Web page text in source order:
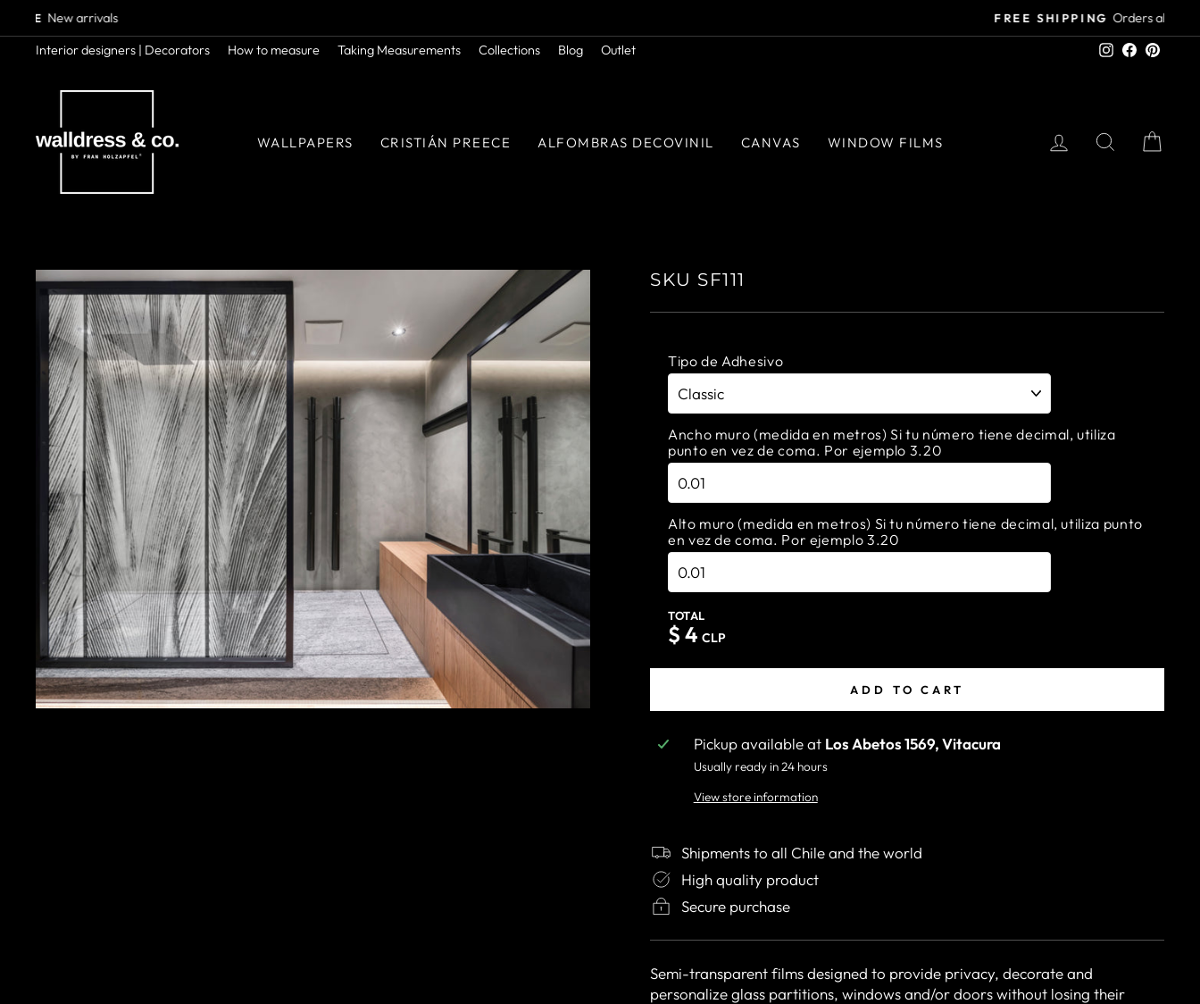
content
Pause
Interior designers | Decorators
How to measure Taking Measurements Collections Blog Outlet InstagramFacebook
WALLPAPERS CRISTIÁN PREECE ALFOMBRAS DECOVINIL CANVAS WINDOW FILMS LOG IN SEARCH
SKU SF111
Tipo de Adhesivo
Ancho muro (medida en metros) Si tu número tiene decimal, utiliza
punto en vez de coma. Por ejemplo 3.20
Alto muro (medida en metros) Si tu número tiene decimal, utiliza punto
en vez de coma. Por ejemplo 3.20
TOTAL
$ 4 CLP
ADD TO CART
Pickup available at Los Abetos 1569, Vitacura
Usually ready in 24 hours
View store information
Shipments to all Chile and the world
High quality product
Secure purchase
Semi-transparent films designed to provide privacy, decorate and
personalize glass partitions, windows and/or doors without losing their